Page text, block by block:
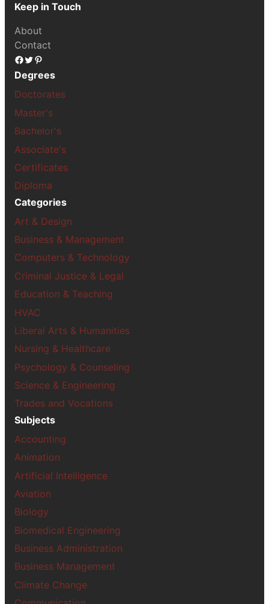
Keep in Touch
About
Contact
Facebook Twitter
Pinterest
Degrees
Doctorates
Master's
Bachelor's
Associate's
Certificates
Diploma
Categories
Art & Design
Business & Management
Computers & Technology
Criminal Justice & Legal
Education & Teaching
HVAC
Liberal Arts & Humanities
Nursing & Healthcare
Psychology & Counseling
Science & Engineering
Trades and Vocations
Subjects
Accounting
Animation
Artificial Intelligence
Aviation
Biology
Biomedical Engineering
Business Administration
Business Management
Climate Change